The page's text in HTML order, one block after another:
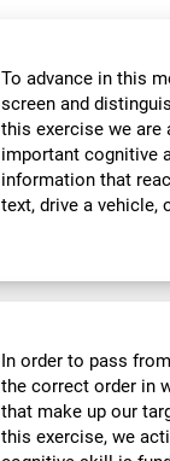
To advance in this
screen and
this exercise we are
important cognitive
information that
text, drive a vehicle,
In order to pass
the correct order in
that make up our
this exercise, we